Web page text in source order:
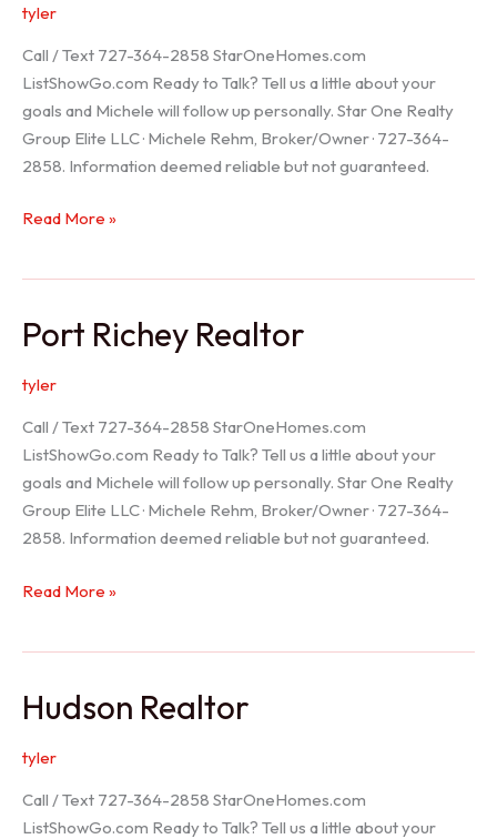
tyler
Call / Text 727-364-2858 StarOneHomes.com
ListShowGo.com Ready to Talk? Tell us a little about your
goals and Michele will follow up personally. Star One Realty
Group Elite LLC · Michele Rehm, Broker/Owner · 727-364-
2858. Information deemed reliable but not guaranteed.
New
Trinity
Read More »
Port Richey Realtor
tyler
Call / Text 727-364-2858 StarOneHomes.com
ListShowGo.com Ready to Talk? Tell us a little about your
goals and Michele will follow up personally. Star One Realty
Group Elite LLC · Michele Rehm, Broker/Owner · 727-364-
2858. Information deemed reliable but not guaranteed.
Port
Read More »
Hudson Realtor
tyler
Call / Text 727-364-2858 StarOneHomes.com
ListShowGo.com Ready to Talk? Tell us a little about your